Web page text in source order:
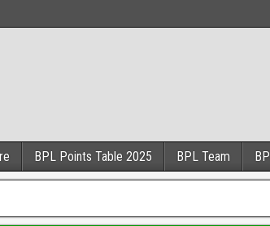
BPL Points Table 2025 BPL Team